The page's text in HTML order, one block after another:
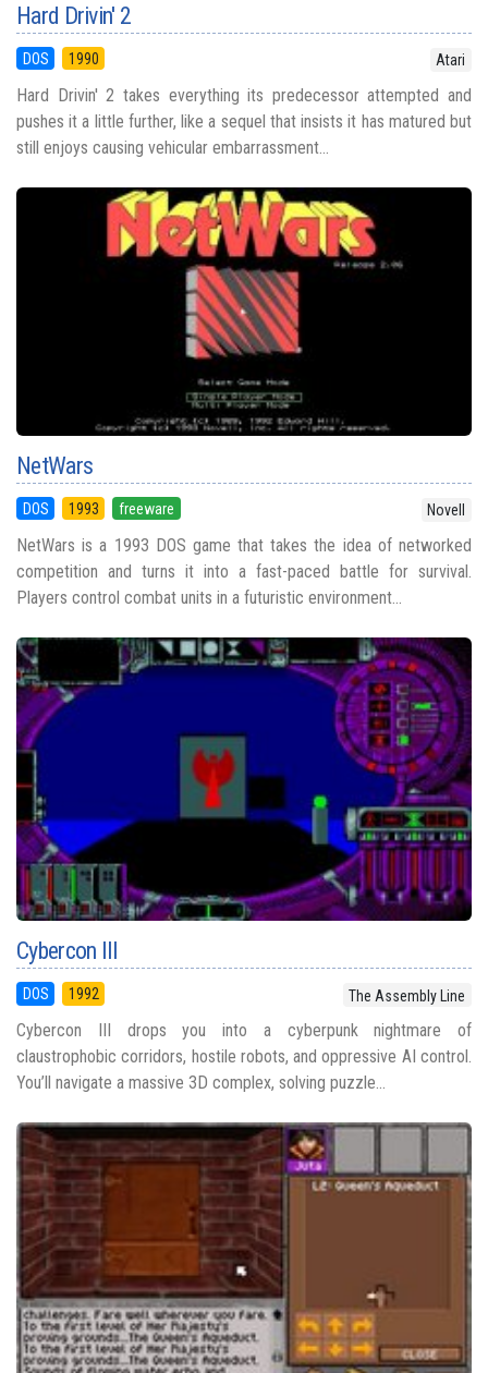
Hard Drivin' 2
DOS 1990 Atari
Hard Drivin' 2 takes everything its predecessor attempted and
pushes it a little further, like a sequel that insists it has matured but
still enjoys causing vehicular embarrassment...
NetWars
DOS 1993 freeware Novell
NetWars is a 1993 DOS game that takes the idea of networked
competition and turns it into a fast-paced battle for survival.
Players control combat units in a futuristic environment...
Cybercon III
DOS 1992 The Assembly Line
Cybercon III drops you into a cyberpunk nightmare of
claustrophobic corridors, hostile robots, and oppressive AI control.
You’ll navigate a massive 3D complex, solving puzzle...